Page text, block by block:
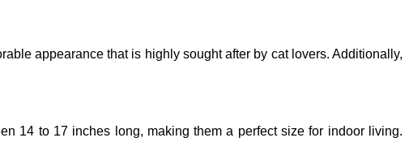
appearance that is highly sought after by cat lovers. Additionally,
14 to 17 inches long, making them a perfect size for indoor living.